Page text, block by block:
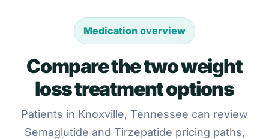
Medication overview
Compare the two weight
loss treatment options
Patients in Knoxville, Tennessee can review
Semaglutide and Tirzepatide pricing paths,